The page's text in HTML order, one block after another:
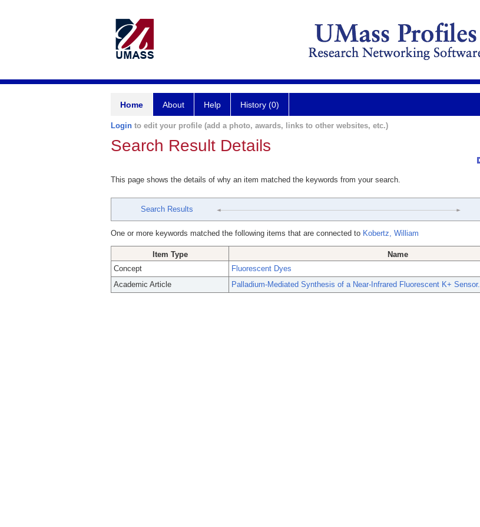
Home About Help History (0)
Login to edit your profile (add a photo, awards, links to other websites, etc.)
Search Result Details
This page shows the details of why an item matched the keywords from your search.
Search Results
One or more keywords matched the following items that are connected to Kobertz, William
Item Type
Name
Concept
Fluorescent Dyes
Academic Article
Palladium-Mediated Synthesis of a Near-Infrared Fluorescent K+ Sensor.